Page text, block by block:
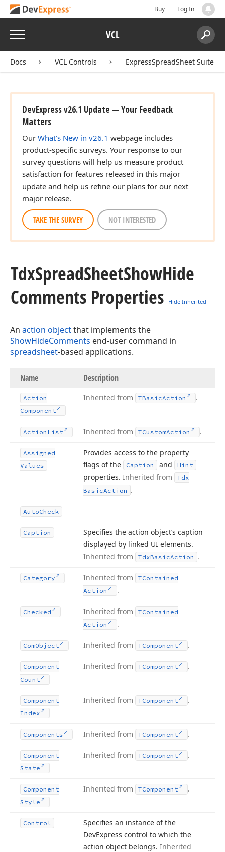
Buy Log In
Menu VCL
Search:
Docs VCL Controls ExpressSpreadSheet Suite
DevExpress v26.1 Update — Your Feedback
Matters
Our What's New in v26.1 webpage includes
product-specific surveys. Your response to our
survey questions will help us measure product
satisfaction for features released in this major
update and help us refine our plans for our next
major release.
TAKE THE SURVEY NOT INTERESTED
TdxSpreadSheetShowHide
Comments Properties
Hide Inherited
An action objectthat implements the
ShowHideComments end-user command in
spreadsheet-based applications.
Name Description
Action
Component
Inherited from TBasicAction .
Action List Inherited from TCustomAction .
Assigned
Values
Provides access to the property
flags of the
Caption and Hint
properties. Inherited from
Tdx
BasicAction .
AutoCheck
Caption
Specifies the action object’s caption
displayed by linked UI elements.
Inherited from
TdxBasicAction .
Category Inherited from
TContained
Action
.
Checked Inherited from
TContained
Action
.
ComObject Inherited from TComponent .
Component
Count
Inherited from TComponent .
Component
Index
Inherited from TComponent .
Components Inherited from TComponent .
Component
State
Inherited from TComponent .
Component
Style
Inherited from TComponent .
Control
Specifies an instance of the
DevExpress control to which the
action object belongs. Inherited